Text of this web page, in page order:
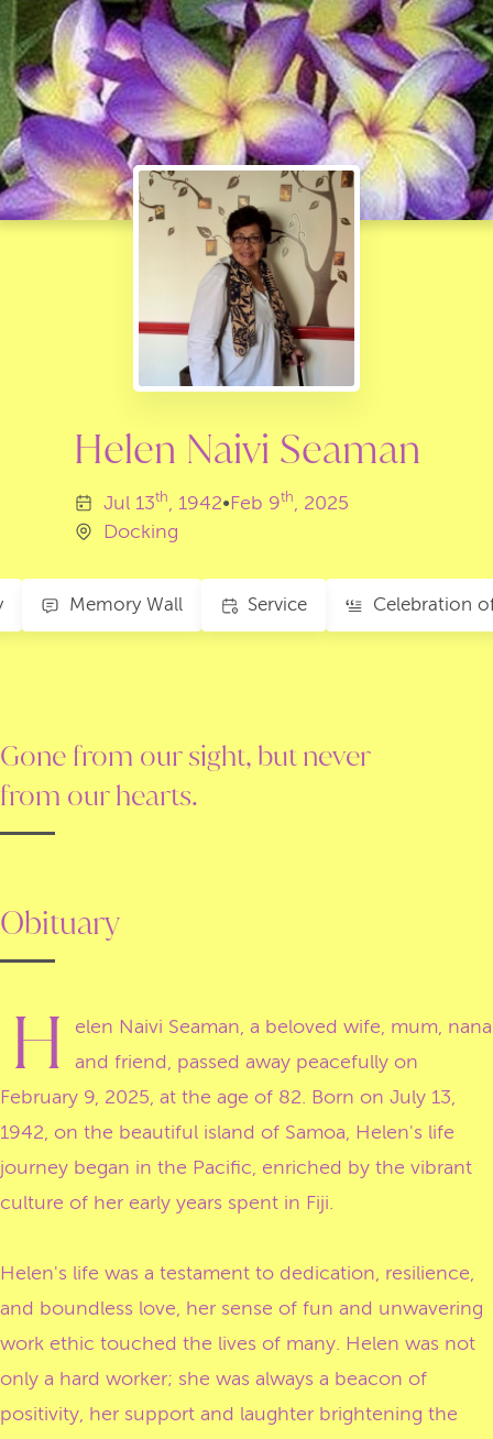
Helen Naivi Seaman
Jul13th, 1942•Feb 9th, 2025
Docking
Memory Wall Service
Gone from our sight, but never
from our hearts.
Obituary
H
elen Naivi Seaman, a beloved wife, mum, nana
and friend, passed away peacefully on
February 9, 2025, at the age of 82. Born on July 13,
1942, on the beautiful island of Samoa, Helen's life
journey began in the Pacific, enriched by the vibrant
culture of her early years spent in Fiji.
Helen's life was a testament to dedication, resilience,
and boundless love, her sense of fun and unwavering
work ethic touched the lives of many. Helen was not
only a hard worker; she was always a beacon of
positivity, her support and laughter brightening the